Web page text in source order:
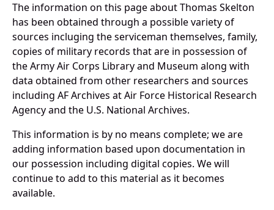
The information on this page about Thomas Skelton
has been obtained through a possible variety of
sources incluging the serviceman themselves, family,
copies of military records that are in possession of
the Army Air Corps Library and Museum along with
data obtained from other researchers and sources
including AF Archives at Air Force Historical Research
Agency and the U.S. National Archives.
This information is by no means complete; we are
adding information based upon documentation in
our possession including digital copies. We will
continue to add to this material as it becomes
available.